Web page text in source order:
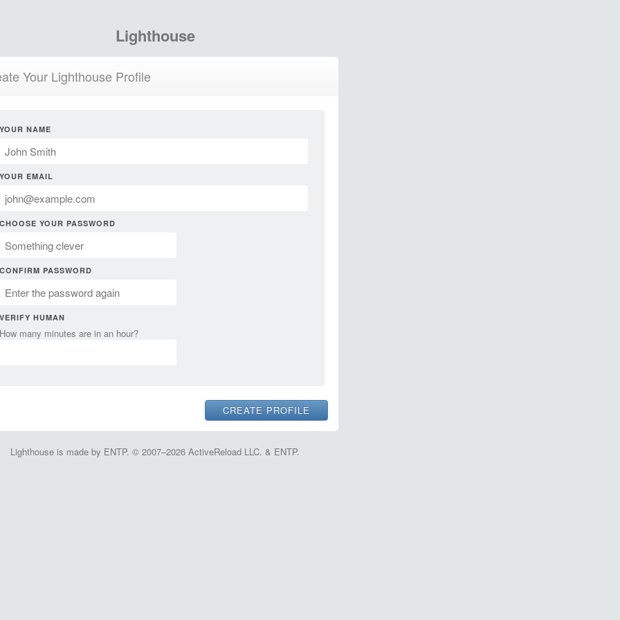
Lighthouse
Your Lighthouse Profile
YOUR NAME
YOUR EMAIL
CHOOSE YOUR PASSWORD
CONFIRM PASSWORD
VERIFY HUMAN
How many minutes are in an hour?
Lighthouse is made by ENTP. © 2007–2026 ActiveReload LLC. & ENTP.